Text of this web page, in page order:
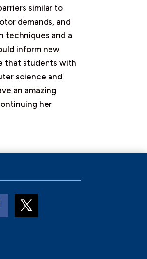
similar to
demands, and
techniques and a
inform new
that students with
science and
an amazing
her